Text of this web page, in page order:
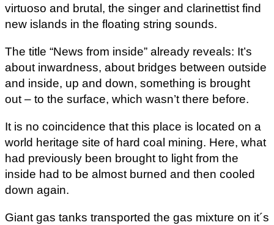
virtuoso and brutal, the singer and clarinettist find
new islands in the floating string sounds.
The title “News from inside” already reveals: It’s
about inwardness, about bridges between outside
and inside, up and down, something is brought
out – to the surface, which wasn’t there before.
It is no coincidence that this place is located on a
world heritage site of hard coal mining. Here, what
had previously been brought to light from the
inside had to be almost burned and then cooled
down again.
Giant gas tanks transported the gas mixture on it´s